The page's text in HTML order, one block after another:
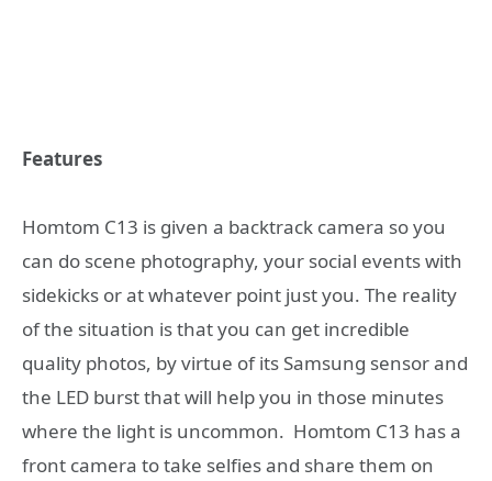
Features
Homtom C13 is given a backtrack camera so you
can do scene photography, your social events with
sidekicks or at whatever point just you. The reality
of the situation is that you can get incredible
quality photos, by virtue of its Samsung sensor and
the LED burst that will help you in those minutes
where the light is uncommon. Homtom C13 has a
front camera to take selfies and share them on